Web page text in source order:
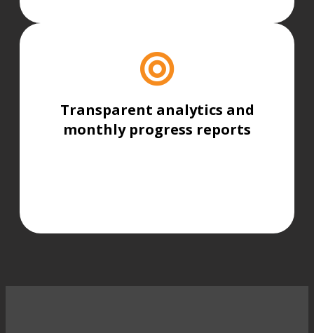
Transparent analytics and
monthly progress reports